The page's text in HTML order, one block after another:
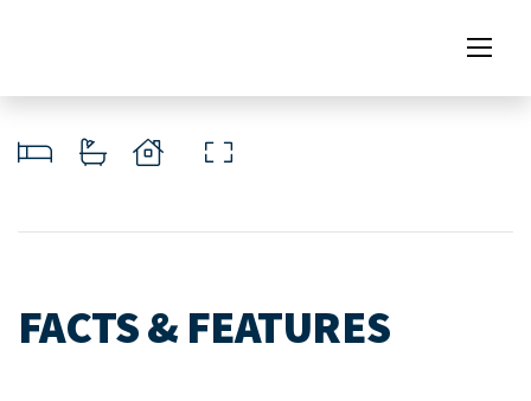
FACTS & FEATURES